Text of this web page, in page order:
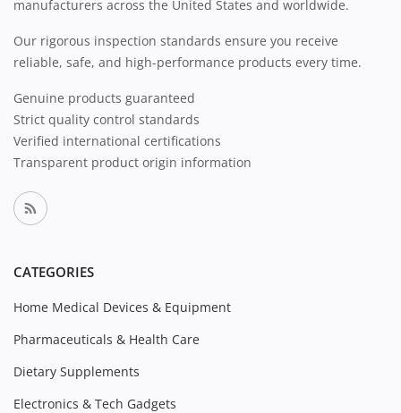
manufacturers across the United States and worldwide.
Our rigorous inspection standards ensure you receive
reliable, safe, and high-performance products every time.
Genuine products guaranteed
Strict quality control standards
Verified international certifications
Transparent product origin information
CATEGORIES
Home Medical Devices & Equipment
Pharmaceuticals & Health Care
Dietary Supplements
Electronics & Tech Gadgets